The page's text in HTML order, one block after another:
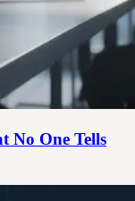
No One Tells